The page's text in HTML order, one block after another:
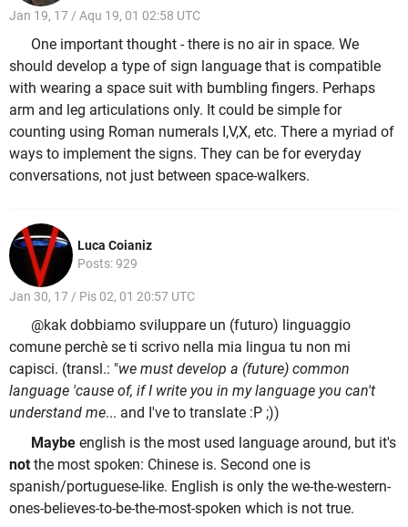
Jan 19, 17 / Aqu 19, 01 02:58 UTC
One important thought - there is no air in space. We
should develop a type of sign language that is compatible
with wearing a space suit with bumbling fingers. Perhaps
arm and leg articulations only. It could be simple for
counting using Roman numerals I,V,X, etc. There a myriad of
ways to implement the signs. They can be for everyday
conversations, not just between space-walkers.
Luca Coianiz
Posts: 929
Jan 30, 17 / Pis 02, 01 20:57 UTC
@kak dobbiamo sviluppare un (futuro) linguaggio
comune perchè se ti scrivo nella mia lingua tu non mi
capisci. (transl.: "we must develop a (future) common
language 'cause of, if I write you in my language you can't
understand me... and I've to translate :P ;))
Maybe english is the most used language around, but it's
not the most spoken: Chinese is. Second one is
spanish/portuguese-like. English is only the we-the-western-
ones-believes-to-be-the-most-spoken which is not true.